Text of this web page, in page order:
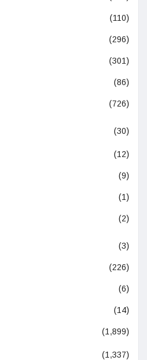
(110)
(296)
(301)
(86)
(726)
(30)
(12)
(9)
(1)
(2)
(3)
(226)
(6)
(14)
(1,899)
(1,337)